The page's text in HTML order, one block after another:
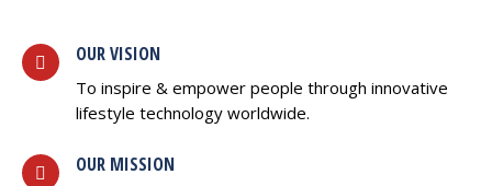
OUR VISION
To inspire & empower people through innovative
lifestyle technology worldwide.
OUR MISSION